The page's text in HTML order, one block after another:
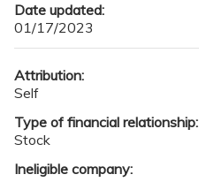
Date updated:
01/17/2023
Attribution:
Self
Type of financial relationship:
Stock
Ineligible company: